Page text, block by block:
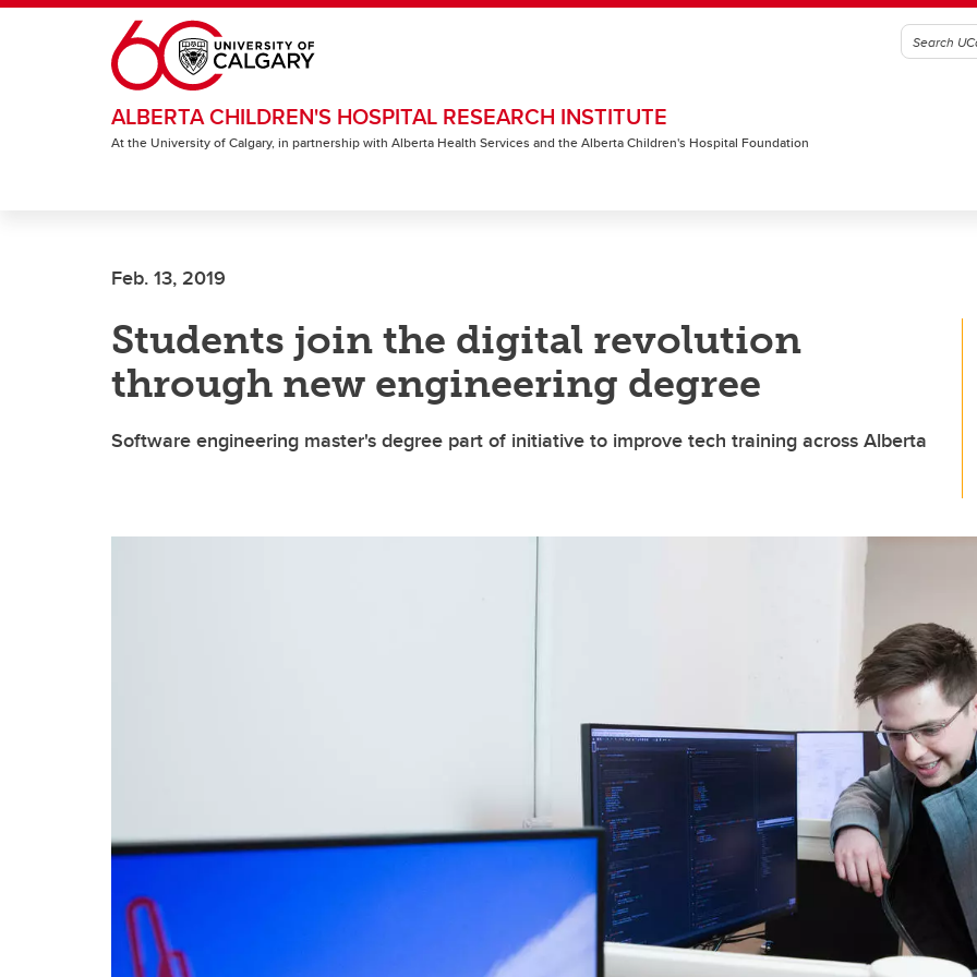
Skip to main content
ALBERTA CHILDREN'S HOSPITAL RESEARCH INSTITUTE
At the University of Calgary, in partnership with Alberta Health Services and the Alberta Children's Hospital Foundation
Feb. 13, 2019
Students join the digital revolution
through new engineering degree
Software engineering master's degree part of initiative to improve tech training across Alberta